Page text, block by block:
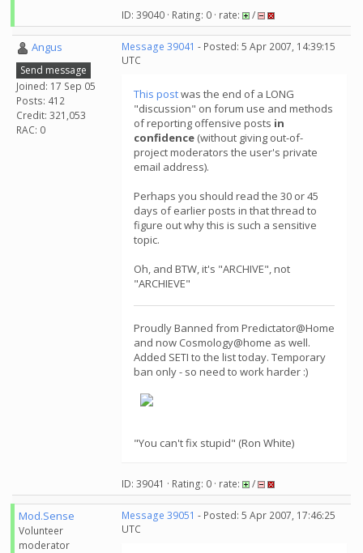
ID: 39040 · Rating: 0 · rate: /
Angus
Send message
Joined: 17 Sep 05
Posts: 412
Credit: 321,053
RAC: 0
Message 39041 - Posted: 5 Apr 2007, 14:39:15
UTC
This postwas the end of a LONG
"discussion" on forum use and methods
of reporting offensive posts in
confidence (without giving out-of-
project moderators the user's private
email address).
Perhaps you should read the 30 or 45
days of earlier posts in that thread to
figure out why this is such a sensitive
topic.
Oh, and BTW, it's "ARCHIVE", not
"ARCHIEVE"
Proudly Banned from Predictator@Home
and now Cosmology@home as well.
Added SETI to the list today. Temporary
ban only - so need to work harder :)
"You can't fix stupid" (Ron White)
ID: 39041 · Rating: 0 · rate: /
Mod.Sense
Volunteer
moderator
Message 39051 - Posted: 5 Apr 2007, 17:46:25
UTC